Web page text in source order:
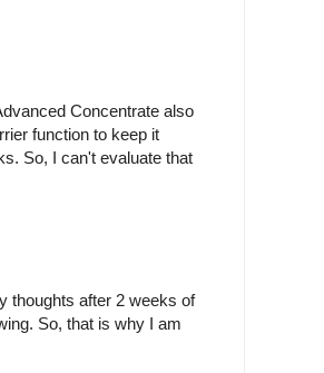
Concentrate also
function to keep it
So, I can't evaluate that
thoughts after 2 weeks of
So, that is why I am